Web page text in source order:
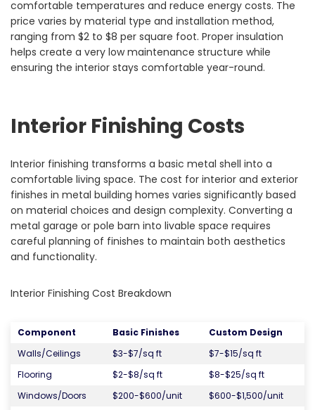
comfortable temperatures and reduce energy costs. The
price varies by material type and installation method,
ranging from $2 to $8 per square foot. Proper insulation
helps create a very low maintenance structure while
ensuring the interior stays comfortable year-round.
Interior Finishing Costs
Interior finishing transforms a basic metal shell into a
comfortable living space. The cost for interior and exterior
finishes in metal building homes varies significantly based
on material choices and design complexity. Converting a
metal garage or pole barn into livable space requires
careful planning of finishes to maintain both aesthetics
and functionality.
Interior Finishing Cost Breakdown
Component Basic Finishes
Custom Design
Walls/Ceilings
$3-$7/sq ft
$7-$15/sq ft
Flooring
$2-$8/sq ft
$8-$25/sq ft
Windows/Doors
$200-$600/unit
$600-$1,500/unit